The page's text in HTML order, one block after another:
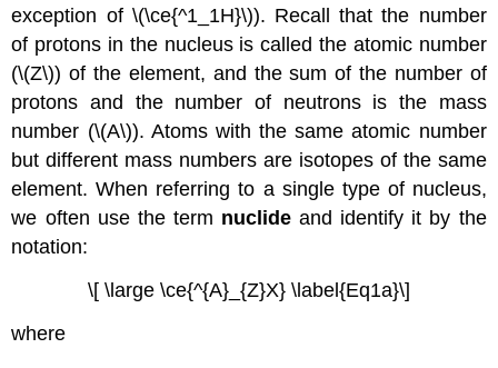
exception of \(\ce{^1_1H}\)). Recall that the number
of protons in the nucleus is called the atomic number
(\(Z\)) of the element, and the sum of the number of
protons and the number of neutrons is the mass
number (\(A\)). Atoms with the same atomic number
but different mass numbers are isotopes of the same
element. When referring to a single type of nucleus,
we often use the term nuclide and identify it by the
notation:
\[ \large \ce{^{A}_{Z}X} \label{Eq1a}\]
where